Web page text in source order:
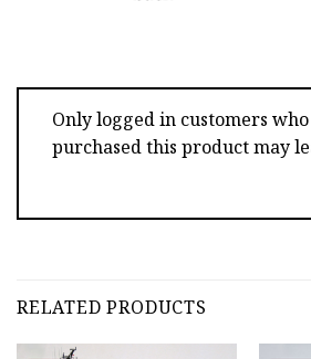
Only logged in customers
purchased this product may
RELATED PRODUCTS